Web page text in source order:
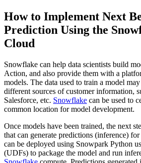
How to Implement Next
Prediction Using the
Cloud
Snowflake can help data scientists build
Action, and also provide them with a
models. The data used to train a model
different sources of customer information,
Salesforce, etc. Snowflake can be used to
common location for model development.
Once models have been trained, the next
that can generate predictions (inference)
can be deployed using Snowpark Python
(UDFs) to package the model and run